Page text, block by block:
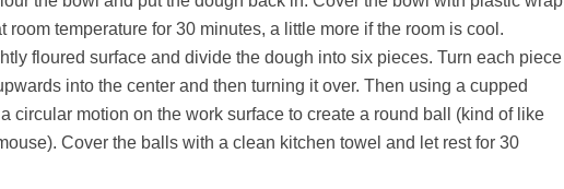
room temperature for 30 minutes, a little more if the room is cool.
floured surface and divide the dough into six pieces. Turn each piece
into the center and then turning it over. Then using a cupped
circular motion on the work surface to create a round ball (kind of like
Cover the balls with a clean kitchen towel and let rest for 30